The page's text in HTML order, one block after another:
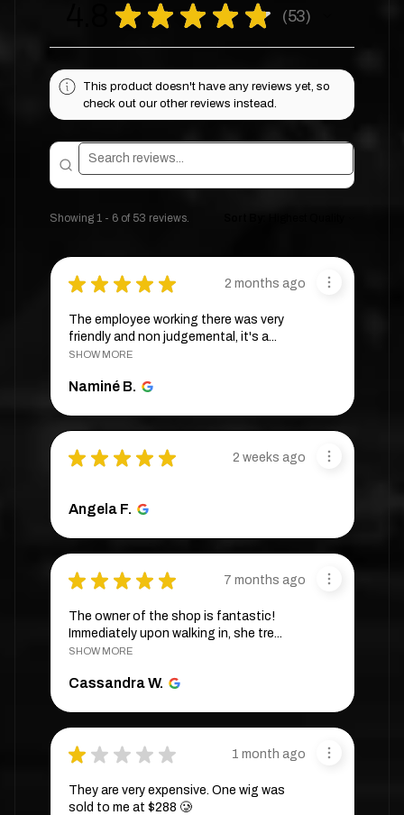
★ ★ ★ ★ ★ 53
53
This product doesn't have any reviews yet, so
check out our other reviews instead.
Showing 1 - 6 of 53 reviews.
★ ★ ★ ★ ★ 2 months ago
The employee working there was very
friendly and non judgemental, it's a...
SHOW MORE
Naminé B.
★ ★ ★ ★ ★ 2 weeks ago
Angela F.
★ ★ ★ ★ ★ 7 months ago
The owner of the shop is fantastic!
Immediately upon walking in, she tre...
SHOW MORE
Cassandra W.
★ ★ ★ ★ ★ 1 month ago
They are very expensive. One wig was
sold to me at $288 🥲